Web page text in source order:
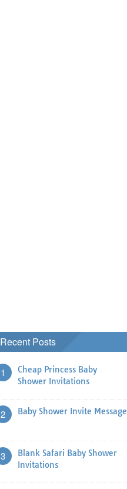
Recent Posts
1
Cheap Princess Baby
Shower Invitations
2 Baby Shower Invite Message
3
Blank Safari Baby Shower
Invitations